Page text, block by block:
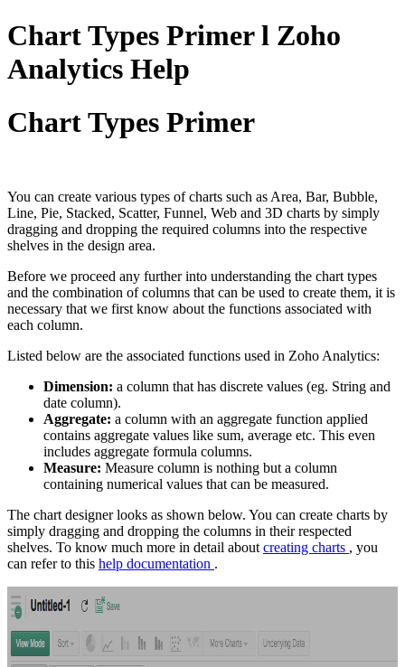
Chart Types Primer l Zoho
Analytics Help
Chart Types Primer
You can create various types of charts such as Area, Bar, Bubble,
Line, Pie, Stacked, Scatter, Funnel, Web and 3D charts by simply
dragging and dropping the required columns into the respective
shelves in the design area.
Before we proceed any further into understanding the chart types
and the combination of columns that can be used to create them, it is
necessary that we first know about the functions associated with
each column.
Listed below are the associated functions used in Zoho Analytics:
Dimension: a column that has discrete values (eg. String and
date column).
Aggregate: a column with an aggregate function applied
contains aggregate values like sum, average etc. This even
includes aggregate formula columns.
Measure: Measure column is nothing but a column
containing numerical values that can be measured.
The chart designer looks as shown below. You can create charts by
simply dragging and dropping the columns in their respected
shelves. To know much more in detail about creating charts , you
can refer to this help documentation .